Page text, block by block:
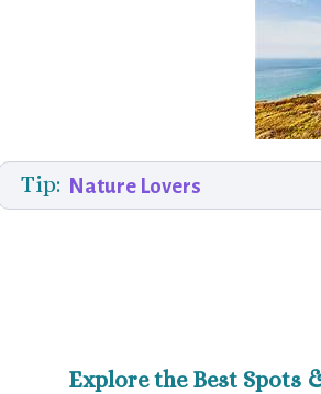
Tip: Nature Lovers
Explore the Best Spots